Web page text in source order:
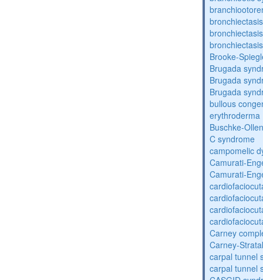
Brooke-
Brugada
Brugada
Brugada
bullous
erythroderma
Buschke-
C syndrome
campomelic
Camurati-
Camurati-
Carney
Carney-
carpal tunnel
carpal tunnel